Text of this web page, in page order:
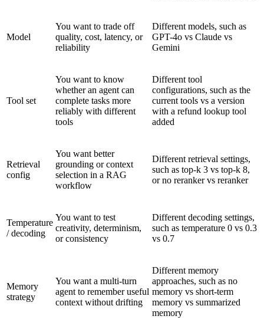
Model
You want to trade off
quality, cost, latency, or
reliability
Different models, such as
GPT-4o vs Claude vs
Gemini
Tool set
You want to know
whether an agent can
complete tasks more
reliably with different
tools
Different tool
configurations, such as the
current tools vs a version
with a refund lookup tool
added
Retrieval
config
You want better
grounding or context
selection in a RAG
workflow
Different retrieval settings,
such as top-k 3 vs top-k 8,
or no reranker vs reranker
Temperature
/ decoding
You want to test
creativity, determinism,
or consistency
Different decoding settings,
such as temperature 0 vs 0.3
vs 0.7
Memory
strategy
You want a multi-turn
agent to remember useful
context without drifting
Different memory
approaches, such as no
memory vs short-term
memory vs summarized
memory